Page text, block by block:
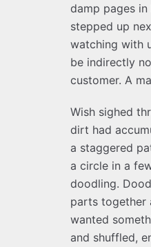
damp pages
stepped up
watching with
be indirectly
customer. A
Wish sighed
dirt had
a staggered
a circle in a
doodling.
parts together
wanted
and shuffled,